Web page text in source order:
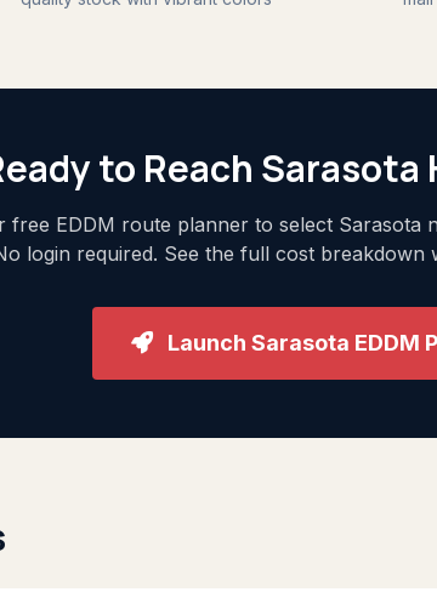
to Reach Sarasota
free EDDM route planner to select Sarasota
login required. See the full cost breakdown
Launch Sarasota EDDM